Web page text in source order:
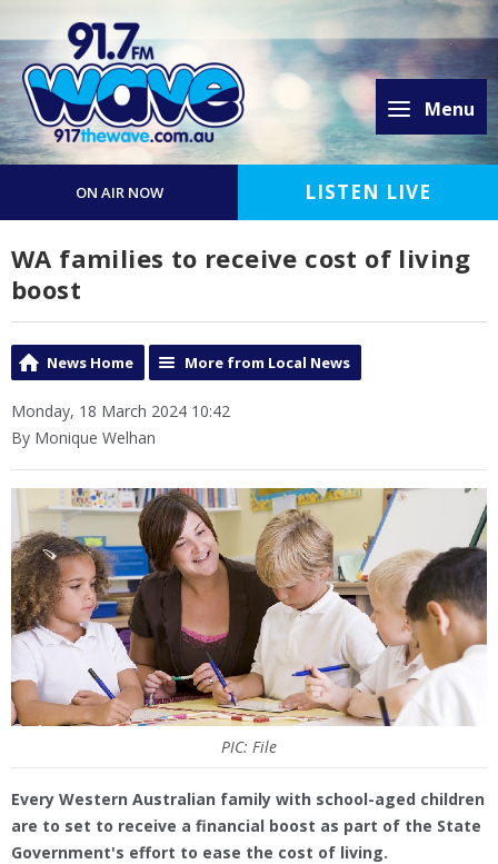
Menu
ON AIR NOW LISTEN LIVE
WA families to receive cost of living
boost
News Home More from Local News
Monday, 18 March 2024 10:42
By Monique Welhan
PIC: File
Every Western Australian family with school-aged children
are to set to receive a financial boost as part of the State
Government's effort to ease the cost of living.